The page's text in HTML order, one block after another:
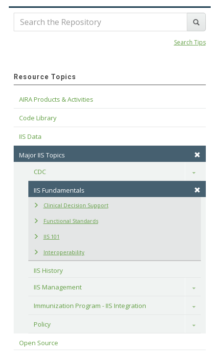
Search Tips
Resource Topics
AIRA Products & Activities
Code Library
IIS Data
Major IIS Topics
CDC
Toggle
IIS Fundamentals
Clinical Decision Support
Functional Standards
IIS 101
Interoperability
IIS History
IIS Management
Toggle
Immunization Program - IIS Integration Toggle
Policy Toggle
Open Source